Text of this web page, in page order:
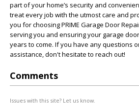
part of your home’s security and
treat every job with the utmost care and
you for choosing PRIME Garage Door
serving you and ensuring your garage
years to come. If you have any questions
assistance, don't hesitate to reach out!
Comments
Issues with this site? Let us know.